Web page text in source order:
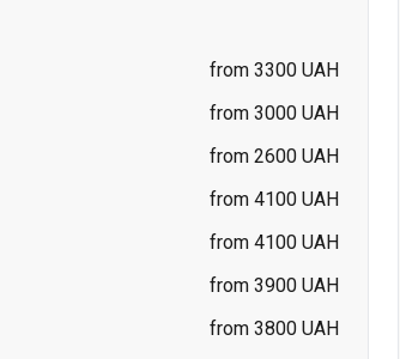
from 3300 UAH
from 3000 UAH
from 2600 UAH
from 4100 UAH
from 4100 UAH
from 3900 UAH
from 3800 UAH